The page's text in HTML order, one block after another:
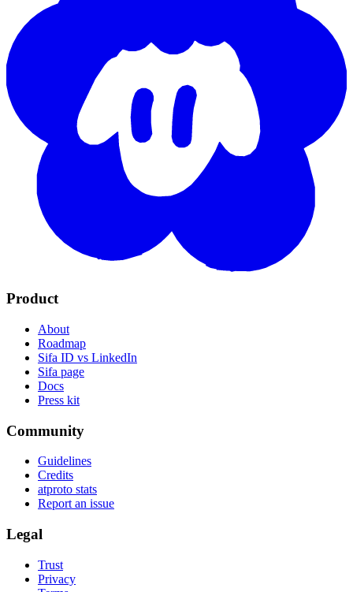
Product
About
Roadmap
Sifa ID vs LinkedIn
Sifa page
Docs
Press kit
Community
Guidelines
Credits
atproto stats
Report an issue
Legal
Trust
Privacy